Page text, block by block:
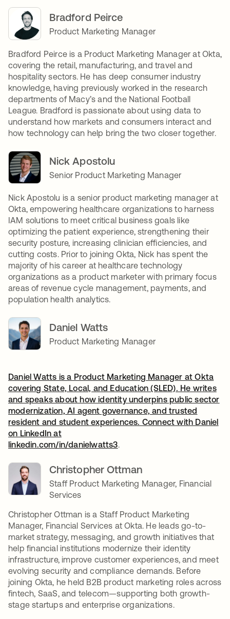
Bradford Peirce
Product Marketing Manager
Bradford Peirce is a Product Marketing Manager at Okta,
covering the retail, manufacturing, and travel and
hospitality sectors. He has deep consumer industry
knowledge, having previously worked in the research
departments of Macy’s and the National Football
League. Bradford is passionate about using data to
understand how markets and consumers interact and
how technology can help bring the two closer together.
Nick Apostolu
Senior Product Marketing Manager
Nick Apostolu is a senior product marketing manager at
Okta, empowering healthcare organizations to harness
IAM solutions to meet critical business goals like
optimizing the patient experience, strengthening their
security posture, increasing clinician efficiencies, and
cutting costs. Prior to joining Okta, Nick has spent the
majority of his career at healthcare technology
organizations as a product marketer with primary focus
areas of revenue cycle management, payments, and
population health analytics.
Daniel Watts
Product Marketing Manager
Daniel Watts is a Product Marketing Manager at Okta
covering State, Local, and Education (SLED). He writes
and speaks about how identity underpins public sector
modernization, AI agent governance, and trusted
resident and student experiences. Connect with Daniel
on LinkedIn at
linkedin.com/in/danielwatts3opens in a new tab
.
Christopher Ottman
Staff Product Marketing Manager, Financial
Services
Christopher Ottman is a Staff Product Marketing
Manager, Financial Services at Okta. He leads go-to-
market strategy, messaging, and growth initiatives that
help financial institutions modernize their identity
infrastructure, improve customer experiences, and meet
evolving security and compliance demands. Before
joining Okta, he held B2B product marketing roles across
fintech, SaaS, and telecom—supporting both growth-
stage startups and enterprise organizations.